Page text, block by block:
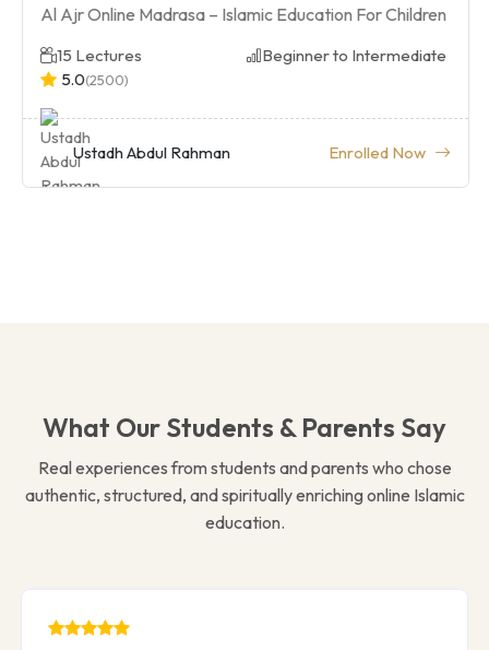
Al Ajr Online Madrasa – Islamic Education For Children
15 Lectures
Beginner to Intermediate
5.0(2500)
Ustadh Abdul Rahman Enrolled Now
What Our Students & Parents Say
Real experiences from students and parents who chose
authentic, structured, and spiritually enriching online Islamic
education.